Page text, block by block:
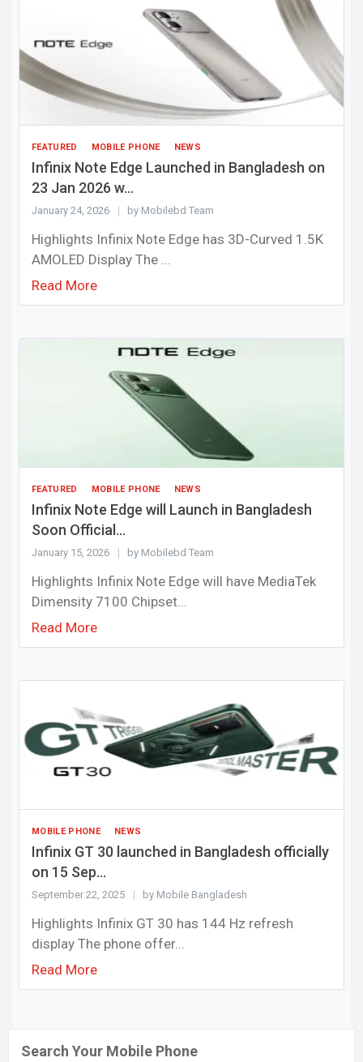
FEATURED MOBILE PHONE NEWS
Infinix Note Edge Launched in Bangladesh on
23 Jan 2026 w...
January 24, 2026 by Mobilebd Team
Highlights Infinix Note Edge has 3D-Curved 1.5K
AMOLED Display The ...
Read More
FEATURED MOBILE PHONE NEWS
Infinix Note Edge will Launch in Bangladesh
Soon Official...
January 15, 2026 by Mobilebd Team
Highlights Infinix Note Edge will have MediaTek
Dimensity 7100 Chipset...
Read More
MOBILE PHONE NEWS
Infinix GT 30 launched in Bangladesh officially
on 15 Sep...
September 22, 2025 by Mobile Bangladesh
Highlights Infinix GT 30 has 144 Hz refresh
display The phone offer...
Read More
Search Your Mobile Phone